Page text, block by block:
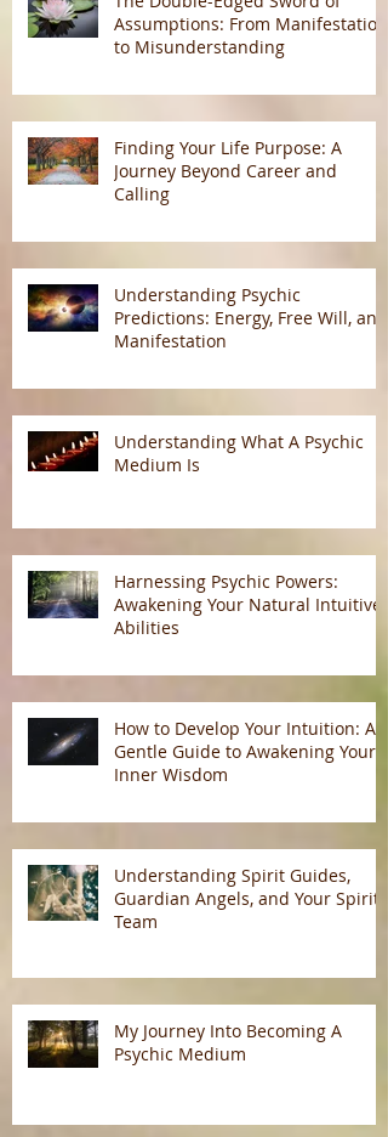
Assumptions: From Manifestation
to Misunderstanding
Finding Your Life Purpose: A
Journey Beyond Career and
Calling
Understanding Psychic
Predictions: Energy, Free Will, and
Manifestation
Understanding What A Psychic
Medium Is
Harnessing Psychic Powers:
Awakening Your Natural Intuitive
Abilities
How to Develop Your Intuition: A
Gentle Guide to Awakening Your
Inner Wisdom
Understanding Spirit Guides,
Guardian Angels, and Your Spirit
Team
My Journey Into Becoming A
Psychic Medium